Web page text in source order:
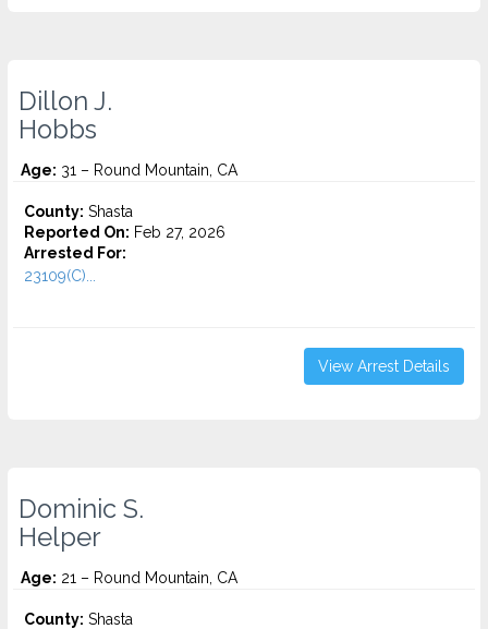
Dillon J.
Hobbs
Age: 31 – Round Mountain, CA
County: Shasta
Reported On: Feb 27, 2026
Arrested For:
23109(C)...
View Arrest Details
Dominic S.
Helper
Age: 21 – Round Mountain, CA
County: Shasta